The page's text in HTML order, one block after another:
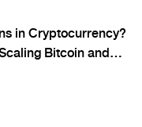
in Cryptocurrency?
Bitcoin and